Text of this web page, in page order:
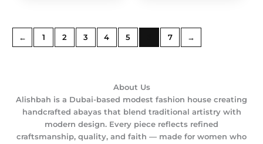
← 1 2 3 4 5 7 →
About Us
Alishbah is a Dubai-based modest fashion house creating
handcrafted abayas that blend traditional artistry with
modern design. Every piece reflects refined
craftsmanship, quality, and faith — made for women who